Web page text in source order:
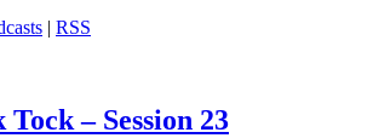
| RSS
– Session 23